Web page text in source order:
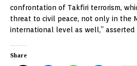
confrontation of Takfiri terrorism,
threat to civil peace, not only in the
international level as well,” asserted
Share